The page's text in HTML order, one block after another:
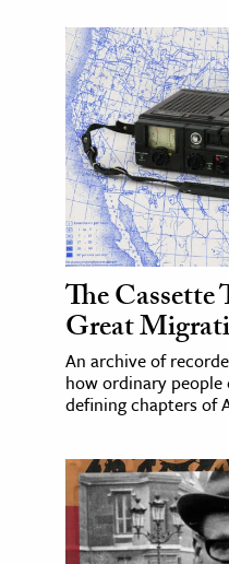
The Cassette
Great
An archive of
how ordinary people
defining chapters of